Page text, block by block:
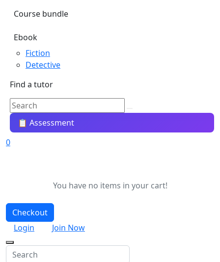
Course bundle
Ebook
Fiction
Detective
Find a tutor
📋 Assessment
0
You have no items in your cart!
Checkout
Login
Join Now